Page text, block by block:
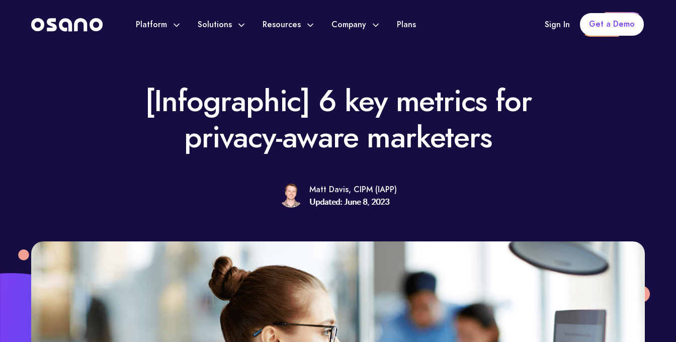
Platform Solutions Resources Company Plans Sign In Get a Demo
[Infographic] 6 key metrics for
privacy-aware marketers
Matt Davis, CIPM (IAPP)
Updated: June 8, 2023